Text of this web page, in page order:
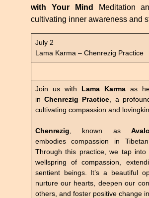
with Your Mind
Meditation
cultivating inner awareness and
July 2
Lama Karma – Chenrezig Practice
Join us with Lama Karmaas he
in Chenrezig Practice , a
cultivating compassion and
Chenrezig , known as
embodies compassion in Tibetan
Through this practice, we tap into
wellspring of compassion,
sentient beings. It’s a beautiful
nurture our hearts, deepen our
others, and foster positive change